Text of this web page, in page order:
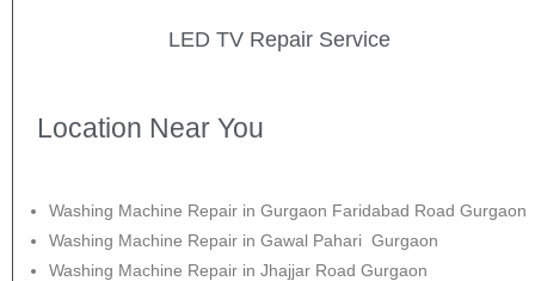
LED TV Repair Service
Location Near You
Washing Machine Repair in Gurgaon Faridabad Road Gurgaon
Washing Machine Repair in Gawal Pahari Gurgaon
Washing Machine Repair in Jhajjar Road Gurgaon